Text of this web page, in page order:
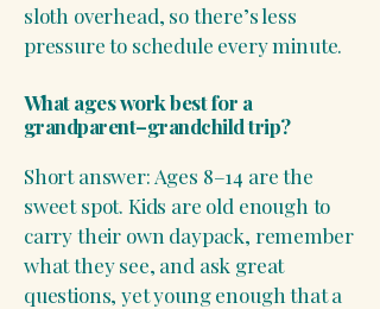
sloth overhead, so there’s less
pressure to schedule every minute.
What ages work best for a
grandparent–grandchild trip?
Short answer: Ages 8–14 are the
sweet spot. Kids are old enough to
carry their own daypack, remember
what they see, and ask great
questions, yet young enough that a